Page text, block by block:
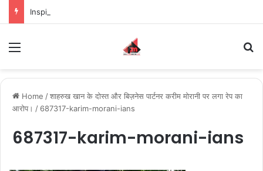
Home /शाहरुख खान के दोस्त और बिज़नेस पार्टनर करीम मोरानी पर लगा रेप का
आरोप। / 687317-karim-morani-ians
687317-karim-morani-ians